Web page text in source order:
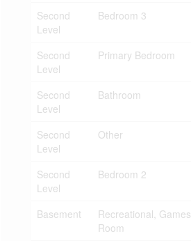
Second
Level
Bedroom 3
Second
Level
Primary Bedroom
Second
Level
Bathroom
Second
Level
Other
Second
Level
Bedroom 2
Basement
Recreational, Games
Room